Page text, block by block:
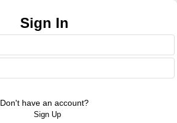
Sign In
Don't have an account?
Sign Up